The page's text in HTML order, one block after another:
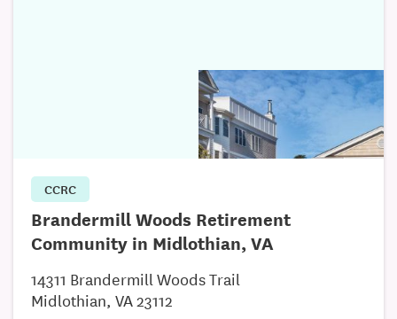
CCRC
Brandermill Woods Retirement
Community in Midlothian, VA
14311 Brandermill Woods Trail
Midlothian, VA 23112